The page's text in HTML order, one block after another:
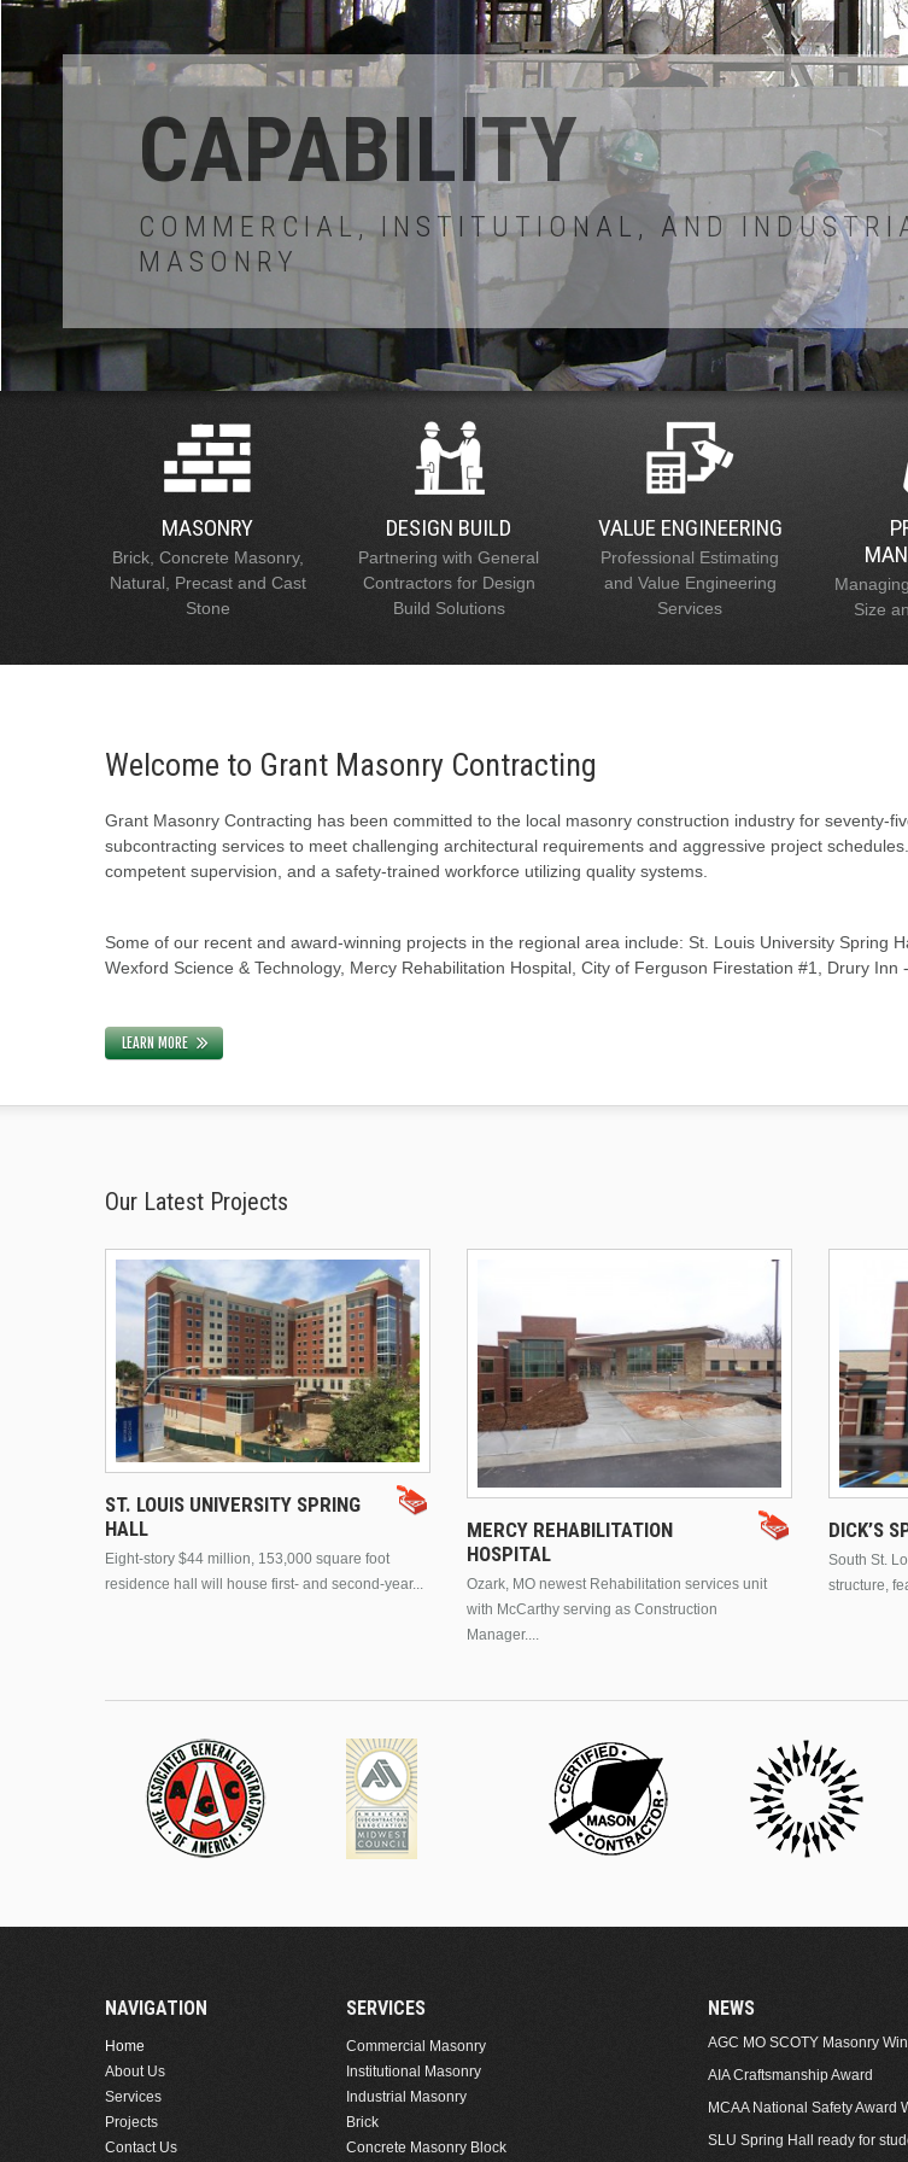
MASONRY
Brick, Concrete Masonry,
Natural, Precast and Cast
Stone
DESIGN BUILD
Partnering with General
Contractors for Design
Build Solutions
VALUE ENGINEERING
Professional Estimating
and Value Engineering
Services
Size
Welcome to Grant Masonry Contracting
Grant Masonry Contracting has been committed to the local masonry construction industry for
subcontracting services to meet challenging architectural requirements and aggressive project
competent supervision, and a safety-trained workforce utilizing quality systems.
Some of our recent and award-winning projects in the regional area include: St. Louis University Spring
Wexford Science & Technology, Mercy Rehabilitation Hospital, City of Ferguson Firestation #1, Drury
LEARN MORE
Our Latest Projects
ST. LOUIS UNIVERSITY SPRING
HALL
Eight-story $44 million, 153,000 square foot
residence hall will house first- and second-year...
MERCY REHABILITATION
HOSPITAL
Ozark, MO newest Rehabilitation services unit
with McCarthy serving as Construction
Manager....
DICK’S
South St.
structure,
NAVIGATION
Home
About Us
Services
Projects
Contact Us
SERVICES
Commercial Masonry
Institutional Masonry
Industrial Masonry
Brick
Concrete Masonry Block
NEWS
AGC MO SCOTY Masonry
AIA Craftsmanship Award
MCAA National Safety Award
SLU Spring Hall ready for